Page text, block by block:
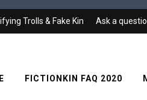
Trolls & Fake Kin Ask a
FICTIONKIN FAQ 2020